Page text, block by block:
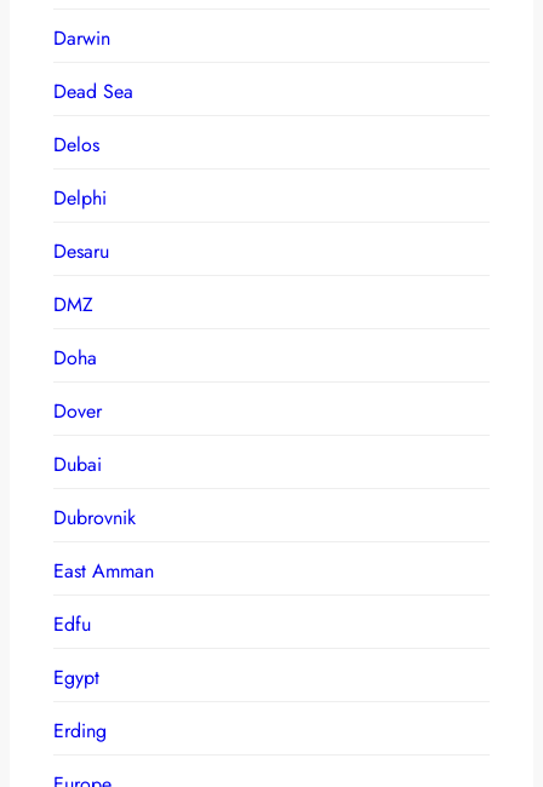
Darwin
Dead Sea
Delos
Delphi
Desaru
DMZ
Doha
Dover
Dubai
Dubrovnik
East Amman
Edfu
Egypt
Erding